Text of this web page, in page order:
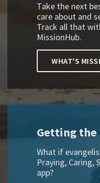
Take the next
care about and
Track all that
MissionHub.
WHAT'S
Getting the
What if
Praying, Caring,
app?